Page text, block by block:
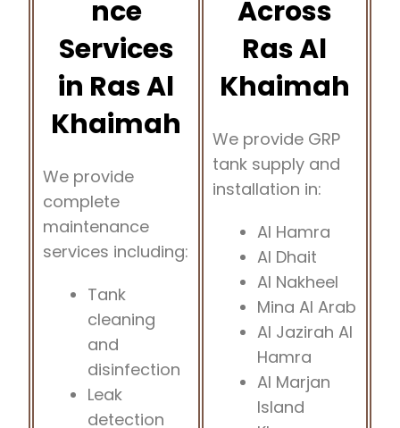
nce
Services
in Ras Al
Khaimah
We provide
complete
maintenance
services including:
Tank
cleaning
and
disinfection
Leak
detection
Across
Ras Al
Khaimah
We provide GRP
tank supply and
installation in:
Al Hamra
Al Dhait
Al Nakheel
Mina Al Arab
Al Jazirah Al
Hamra
Al Marjan
Island